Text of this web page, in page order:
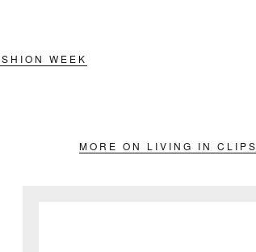
WEEK
MORE ON LIVING IN CLIPS